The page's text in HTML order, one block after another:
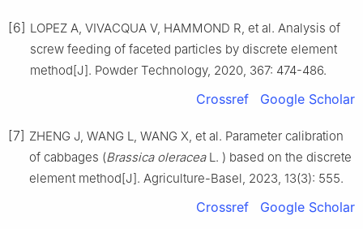
[6] LOPEZ A, VIVACQUA V, HAMMOND R, et al. Analysis of
screw feeding of faceted particles by discrete element
method[J]. Powder Technology, 2020, 367: 474-486.
Crossref Google Scholar
[7] ZHENG J, WANG L, WANG X, et al. Parameter calibration
of cabbages (Brassica oleraceaL. ) based on the discrete
element method[J]. Agriculture-Basel, 2023, 13(3): 555.
Crossref Google Scholar